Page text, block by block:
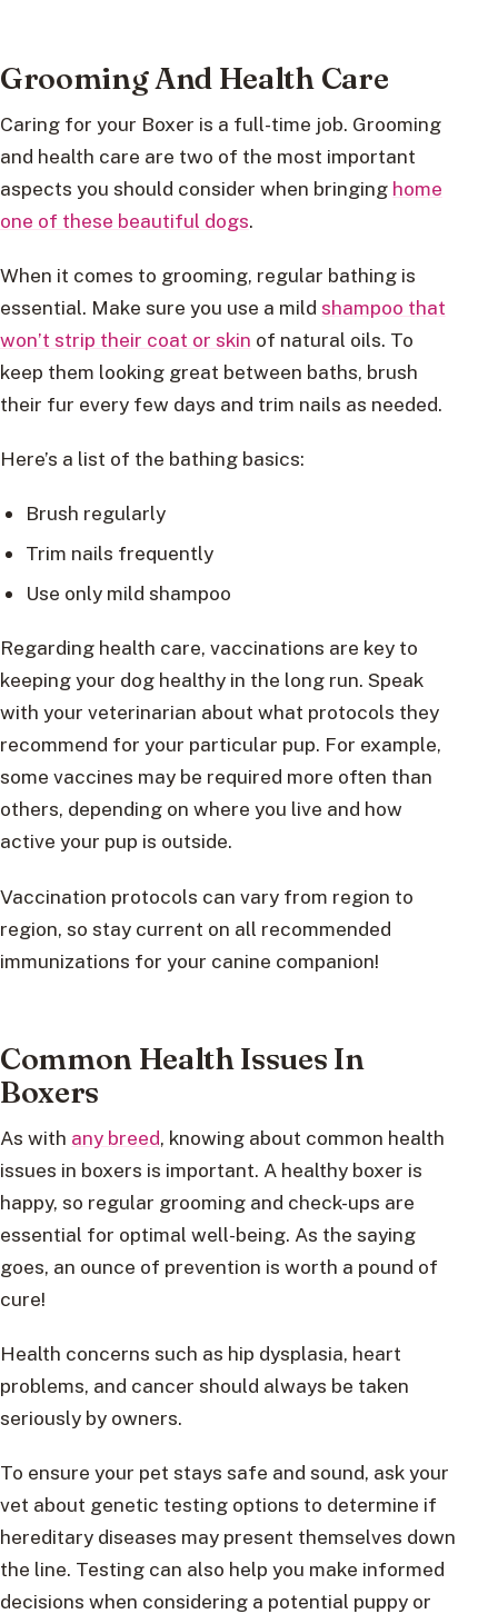
Grooming And Health Care
Caring for your Boxer is a full-time job. Grooming
and health care are two of the most important
aspects you should consider when bringing home
one of these beautiful dogs.
When it comes to grooming, regular bathing is
essential. Make sure you use a mild shampoo that
won’t strip their coat or skin of natural oils. To
keep them looking great between baths, brush
their fur every few days and trim nails as needed.
Here’s a list of the bathing basics:
Brush regularly
Trim nails frequently
Use only mild shampoo
Regarding health care, vaccinations are key to
keeping your dog healthy in the long run. Speak
with your veterinarian about what protocols they
recommend for your particular pup. For example,
some vaccines may be required more often than
others, depending on where you live and how
active your pup is outside.
Vaccination protocols can vary from region to
region, so stay current on all recommended
immunizations for your canine companion!
Common Health Issues In
Boxers
As with any breed, knowing about common health
issues in boxers is important. A healthy boxer is
happy, so regular grooming and check-ups are
essential for optimal well-being. As the saying
goes, an ounce of prevention is worth a pound of
cure!
Health concerns such as hip dysplasia, heart
problems, and cancer should always be taken
seriously by owners.
To ensure your pet stays safe and sound, ask your
vet about genetic testing options to determine if
hereditary diseases may present themselves down
the line. Testing can also help you make informed
decisions when considering a potential puppy or